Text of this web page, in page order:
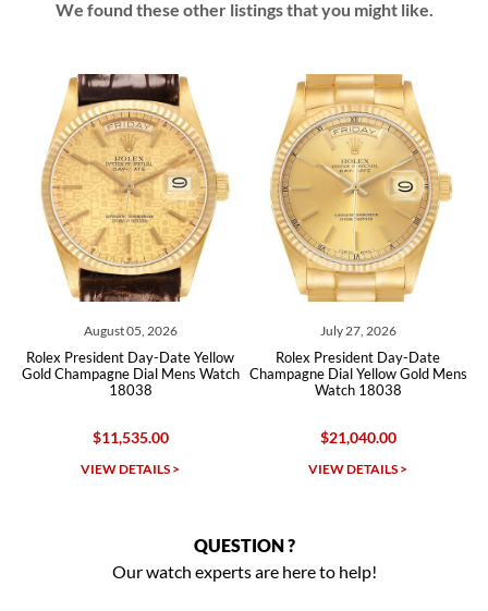
We found these other listings that you might like.
August 05, 2026
Day-Date Yellow
Dial Mens Watch
VIEW DETAILS >
Rolex President Day-Date
Champagne Dial Yellow Gold Mens
Watch 18038
VIEW DETAILS >
Rolex
Yellow Gold
QUESTION ?
Our watch experts are here to help!